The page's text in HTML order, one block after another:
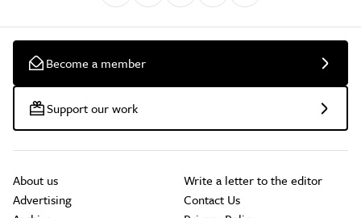
Become a member
Support our work
About us
Advertising
Write a letter to the editor
Contact Us